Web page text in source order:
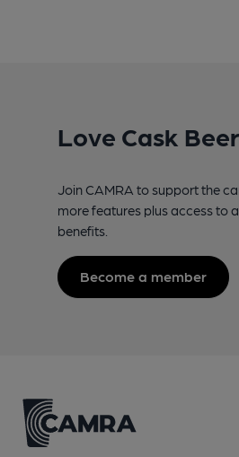
Love Cask
Join CAMRA to support the
more features plus access to
benefits.
Become a member